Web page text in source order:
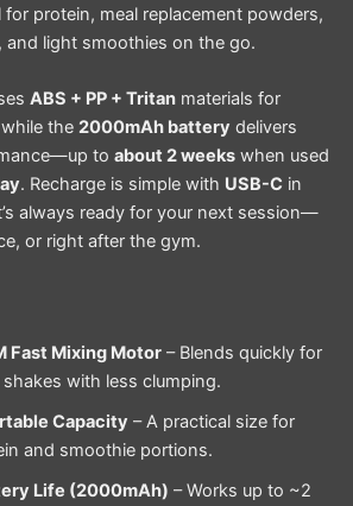
for protein, meal replacement powders,
and light smoothies on the go.
ABS + PP + Tritan materials for
the 2000mAh battery delivers
to about 2 weeks when used
. Recharge is simple with USB-C in
always ready for your next session—
or right after the gym.
Fast Mixing Motor– Blends quickly for
with less clumping.
Capacity – A practical size for
and smoothie portions.
Life (2000mAh) – Works up to ~2